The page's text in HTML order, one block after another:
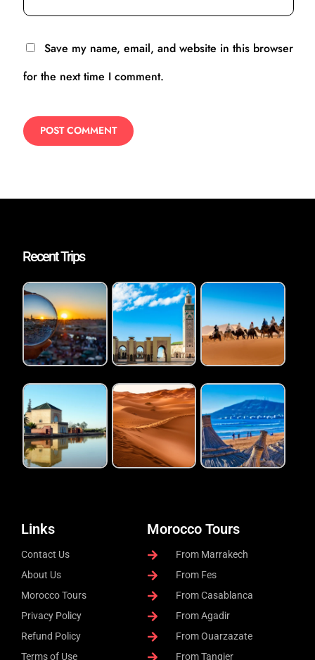
Save my name, email, and website in this browser
for the next time I comment.
Morocco Tours
From Marrakech
From Fes
From Casablanca
From Agadir
From Ouarzazate
From Tangier
Links
Contact Us
About Us
Morocco Tours
Privacy Policy
Refund Policy
Terms of Use
Recent Trips